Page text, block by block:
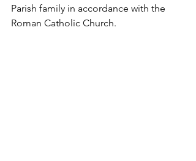
Parish family in accordance with the
Roman Catholic Church.